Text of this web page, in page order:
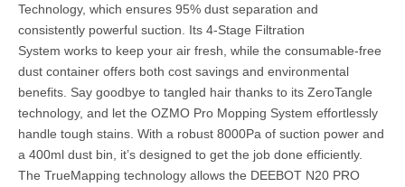
Technology, which ensures 95% dust separation and
consistently powerful suction. Its 4-Stage Filtration
System works to keep your air fresh, while the consumable-free
dust container offers both cost savings and environmental
benefits. Say goodbye to tangled hair thanks to its ZeroTangle
technology, and let the OZMO Pro Mopping System effortlessly
handle tough stains. With a robust 8000Pa of suction power and
a 400ml dust bin, it’s designed to get the job done efficiently.
The TrueMapping technology allows the DEEBOT N20 PRO